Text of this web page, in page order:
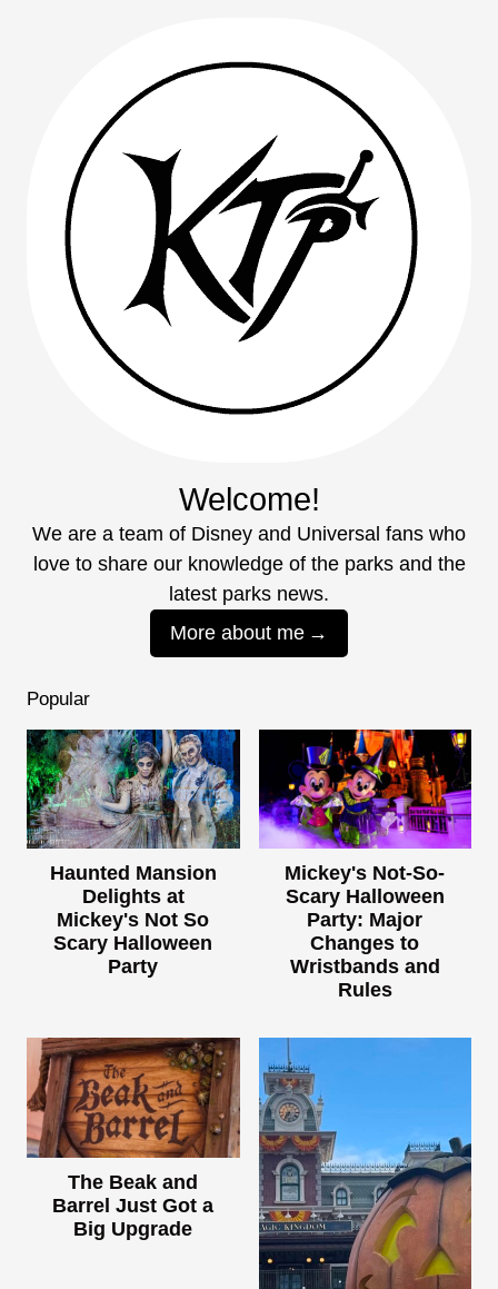
Welcome!
We are a team of Disney and Universal fans who
love to share our knowledge of the parks and the
latest parks news.
More about me
Popular
Haunted Mansion
Delights at
Mickey's Not So
Scary Halloween
Party
Mickey's Not-So-
Scary Halloween
Party: Major
Changes to
Wristbands and
Rules
The Beak and
Barrel Just Got a
Big Upgrade